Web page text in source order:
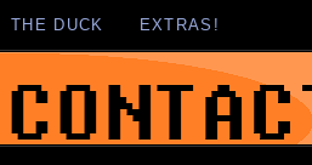
THE DUCK EXTRAS!